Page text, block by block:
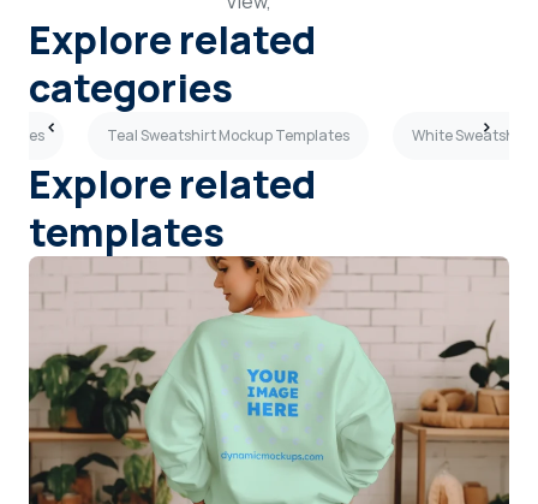
Explore related
categories
Teal Sweatshirt Mockup Templates White Sweatshirt
Explore related
templates